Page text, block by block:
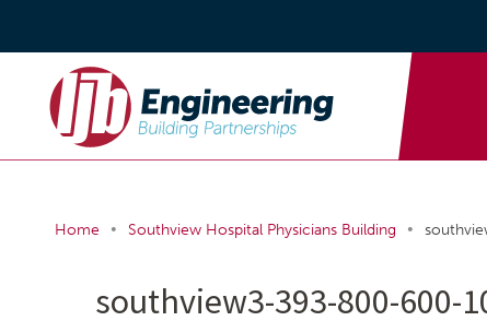
Home • Southview Hospital Physicians Building •
southview3-393-800-600-